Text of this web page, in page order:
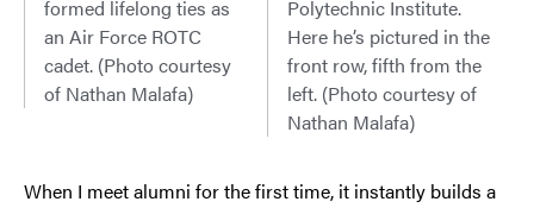
formed lifelong ties as
an Air Force ROTC
cadet. (Photo courtesy
of Nathan Malafa)
Polytechnic Institute.
Here he’s pictured in the
front row, fifth from the
left. (Photo courtesy of
Nathan Malafa)
When I meet alumni for the first time, it instantly builds a